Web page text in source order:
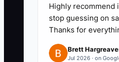
Highly recommend
stop guessing on
Thanks for
Brett
Jul 2026 · on